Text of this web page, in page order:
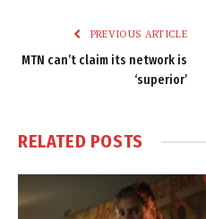
PREVIOUS ARTICLE
MTN can’t claim its network is
‘superior’
RELATED POSTS